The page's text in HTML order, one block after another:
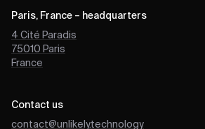
Paris, France – headquarters
4 Cité Paradis
75010 Paris
France
Contact us
contact@unlikely.technology